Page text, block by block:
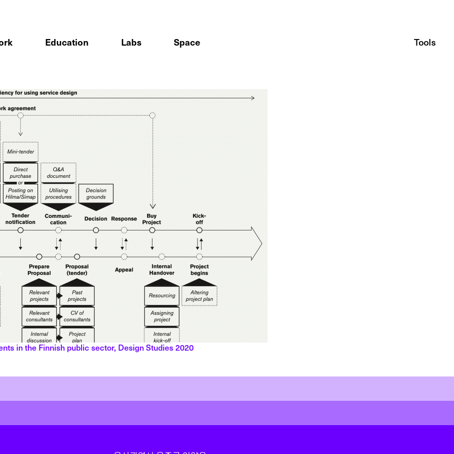
Education Labs Space Tools
in the Finnish public sector, Design Studies 2020